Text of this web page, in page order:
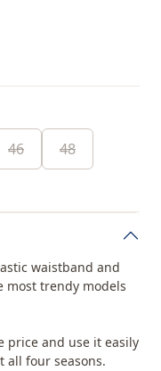
46 48
waistband and
most trendy models
price and use it easily
all four seasons.